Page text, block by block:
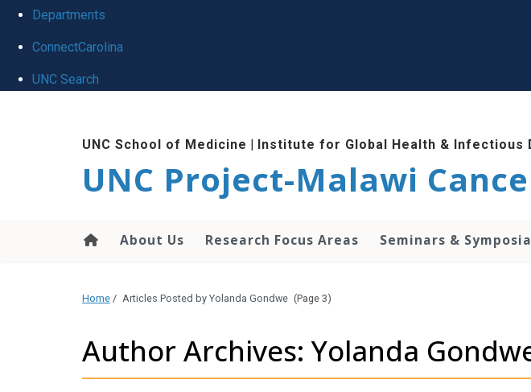
Departments
ConnectCarolina
UNC Search
UNC School of Medicine | Institute for Global Health & Infectious
UNC Project-Malawi
About Us Research Focus Areas Seminars & Symposia
Home / Articles Posted by Yolanda Gondwe (Page 3)
Author Archives: Yolanda